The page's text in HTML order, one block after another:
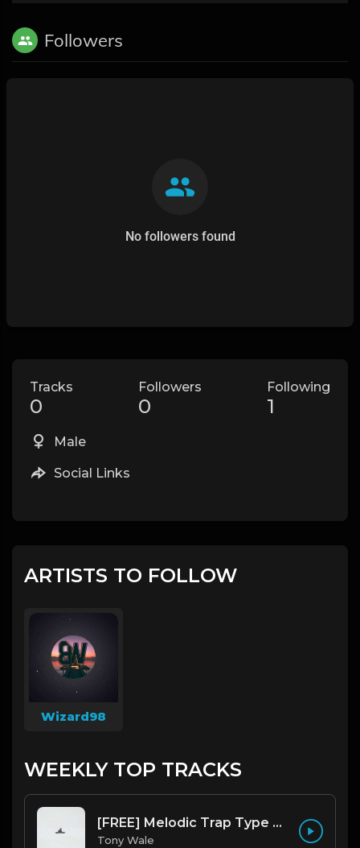
Followers
No followers found
Tracks
0
Followers
0
Following
1
Male
Social Links
ARTISTS TO FOLLOW
Wizard98
WEEKLY TOP TRACKS
[FREE] Melodic Trap Type Beat - After Hours - bmin 95 (Prod. Cypher X Tony Wale)
Tony Wale